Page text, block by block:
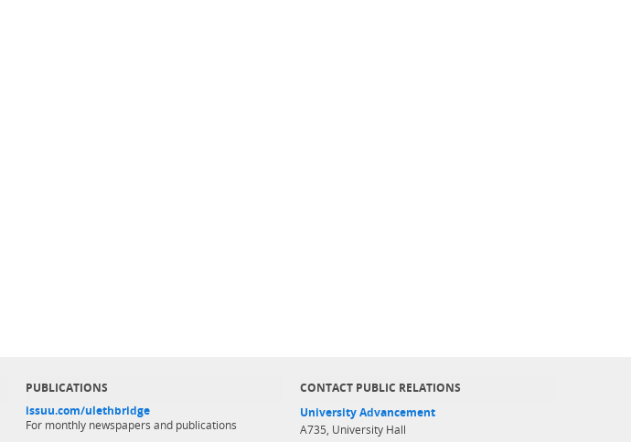
PUBLICATIONS
issuu.com/ulethbridge
For monthly newspapers and publications
CONTACT PUBLIC RELATIONS
University Advancement
A735, University Hall